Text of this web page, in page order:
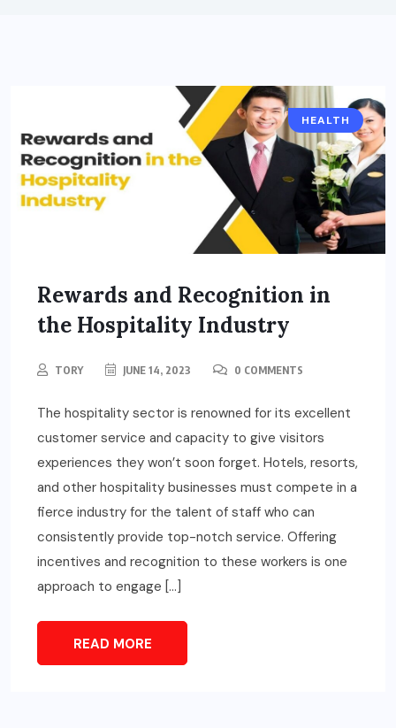
HEALTH
Rewards and Recognition in
the Hospitality Industry
TORY JUNE 14, 2023 0 COMMENTS
The hospitality sector is renowned for its excellent
customer service and capacity to give visitors
experiences they won’t soon forget. Hotels, resorts,
and other hospitality businesses must compete in a
fierce industry for the talent of staff who can
consistently provide top-notch service. Offering
incentives and recognition to these workers is one
approach to engage […]
READ MORE